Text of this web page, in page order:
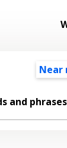
Near
and